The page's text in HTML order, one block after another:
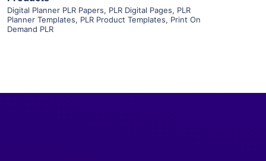
Digital Planner PLR Papers, PLR Digital Pages, PLR
Planner Templates, PLR Product Templates, Print On
Demand PLR